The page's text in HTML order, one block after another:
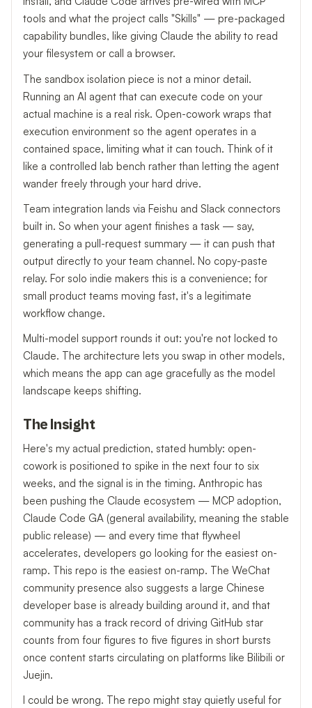
tools and what the project calls "Skills" — pre-packaged
capability bundles, like giving Claude the ability to read
your filesystem or call a browser.
The sandbox isolation piece is not a minor detail.
Running an AI agent that can execute code on your
actual machine is a real risk. Open-cowork wraps that
execution environment so the agent operates in a
contained space, limiting what it can touch. Think of it
like a controlled lab bench rather than letting the agent
wander freely through your hard drive.
Team integration lands via Feishu and Slack connectors
built in. So when your agent finishes a task — say,
generating a pull-request summary — it can push that
output directly to your team channel. No copy-paste
relay. For solo indie makers this is a convenience; for
small product teams moving fast, it's a legitimate
workflow change.
Multi-model support rounds it out: you're not locked to
Claude. The architecture lets you swap in other models,
which means the app can age gracefully as the model
landscape keeps shifting.
The Insight
Here's my actual prediction, stated humbly: open-
cowork is positioned to spike in the next four to six
weeks, and the signal is in the timing. Anthropic has
been pushing the Claude ecosystem — MCP adoption,
Claude Code GA (general availability, meaning the stable
public release) — and every time that flywheel
accelerates, developers go looking for the easiest on-
ramp. This repo is the easiest on-ramp. The WeChat
community presence also suggests a large Chinese
developer base is already building around it, and that
community has a track record of driving GitHub star
counts from four figures to five figures in short bursts
once content starts circulating on platforms like Bilibili or
Juejin.
I could be wrong. The repo might stay quietly useful for